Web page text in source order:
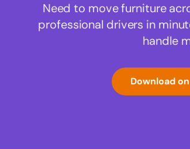
Need to move furniture
professional drivers in
handle
Download